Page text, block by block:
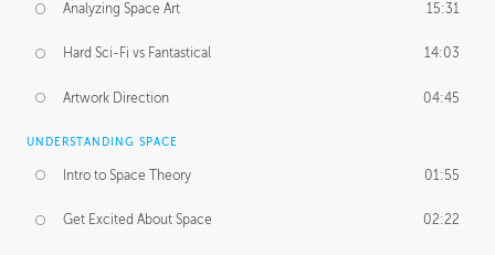
Analyzing Space Art 15:31
Hard Sci-Fi vs Fantastical 14:03
Artwork Direction 04:45
UNDERSTANDING SPACE
Intro to Space Theory 01:55
Get Excited About Space 02:22